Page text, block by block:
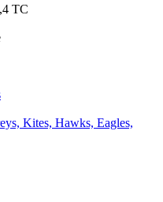
TC
Kites, Hawks, Eagles,